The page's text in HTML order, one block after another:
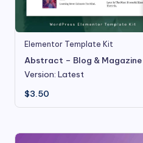
Elementor Template Kit
Abstract – Blog &
Version: Latest
$3.50